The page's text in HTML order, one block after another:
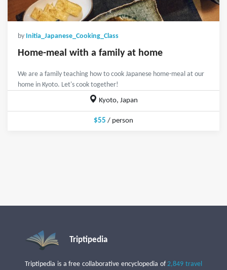
by Initia_Japanese_Cooking_Class
Home-meal with a family at home
We are a family teaching how to cook Japanese home-meal at our
home in Kyoto. Let's cook together!
Kyoto, Japan
$55 / person
Triptipedia
Triptipedia is a free collaborative encyclopedia of2,849 travel